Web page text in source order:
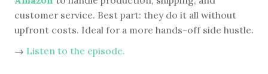
customer service. Best part: they do it all without
upfront costs. Ideal for a more hands-off side hustle.
→ Listen to the episode.